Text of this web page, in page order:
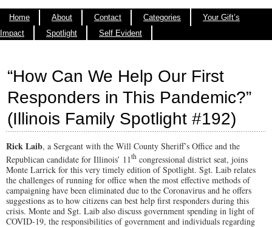
Home About Contact Categories
Your Gift’s
Impact
Spotlight Self Evident
“How Can We Help Our First
Responders in This Pandemic?”
(Illinois Family Spotlight #192)
Rick Laib, a Sergeant with the Will County Sheriff’s Office and the
Republican candidate for Illinois’ 11th congressional district seat, joins
Monte Larrick for this very timely edition of Spotlight. Sgt. Laib relates
the challenges of running for office when the most effective methods of
campaigning have been eliminated due to the Coronavirus and he offers
suggestions as to how citizens can best help first responders during this
crisis. Monte and Sgt. Laib also discuss government spending in light of
COVID-19, the responsibilities of government and individuals regarding